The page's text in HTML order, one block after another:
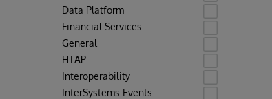
Data Platform
Financial Services
General
HTAP
Interoperability
InterSystems Events